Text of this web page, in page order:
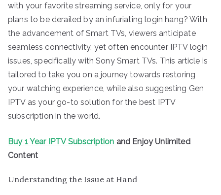
with your favorite streaming service, only for your
plans to be derailed by an infuriating login hang? With
the advancement of Smart TVs, viewers anticipate
seamless connectivity, yet often encounter IPTV login
issues, specifically with Sony Smart TVs. This article is
tailored to take you on a journey towards restoring
your watching experience, while also suggesting Gen
IPTV as your go-to solution for the best IPTV
subscription in the world.
Buy 1 Year IPTV Subscription and Enjoy Unlimited
Content
Understanding the Issue at Hand